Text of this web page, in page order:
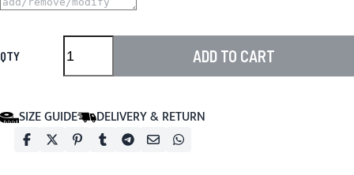
QTY ADD TO CART
SIZE GUIDE DELIVERY & RETURN